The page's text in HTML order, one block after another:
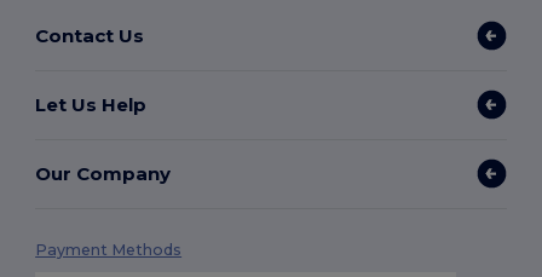
Contact Us
Let Us Help
Our Company
Payment Methods